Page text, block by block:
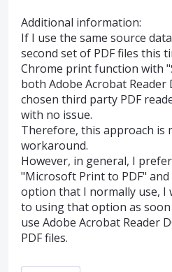
Additional information:
If I use the same source
second set of PDF files this
Chrome print function with
both Adobe Acrobat Reader
chosen third party PDF
with no issue.
Therefore, this approach is
workaround.
However, in general, I
"Microsoft Print to PDF"
option that I normally use, I
to using that option as soon
use Adobe Acrobat Reader
PDF files.